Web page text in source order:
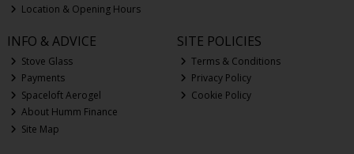
Location & Opening Hours
INFO & ADVICE
Stove Glass
Payments
Spaceloft Aerogel
About Humm Finance
Site Map
SITE POLICIES
Terms & Conditions
Privacy Policy
Cookie Policy